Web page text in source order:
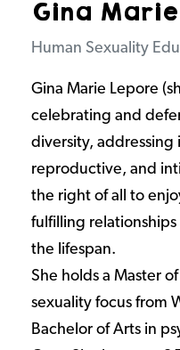
Gina
Human Sexuality
Gina Marie Lepore
celebrating and
diversity, addressing
reproductive, and
the right of all to
fulfilling relationships
the lifespan.
She holds a Master
sexuality focus from
Bachelor of Arts in